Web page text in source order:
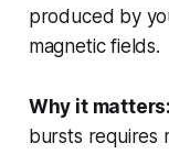
produced by
magnetic fields.
Why it matters:
bursts requires